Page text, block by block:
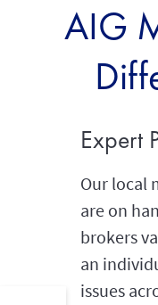
AIG
Expert
Our local
are on
brokers
an
issues